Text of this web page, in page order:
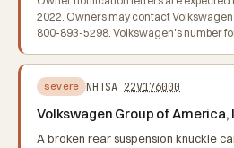
2022. Owners may contact
800-893-5298. Volkswagen's number
severe NHTSA 22V176000
Volkswagen Group of America,
A broken rear suspension knuckle